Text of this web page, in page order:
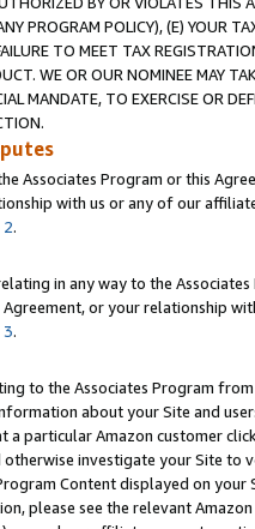
PROGRAM POLICY), (E) YOUR
TO MEET TAX
WE OR OUR NOMINEE MAY
MANDATE, TO EXERCISE OR
Associates Program or this
with us or any of our
2.
in any way to the
or your relationship
3.
to the Associates Program
about your Site and
a particular Amazon customer
investigate your Site
Content displayed on
please see the relevant